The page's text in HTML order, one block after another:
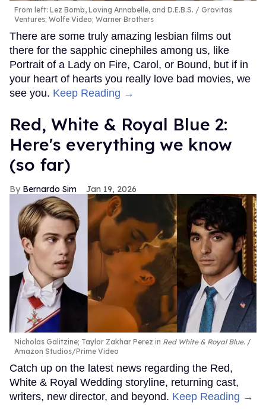
From left: Lez Bomb, Loving Annabelle, and D.E.B.S.
Gravitas
Ventures; Wolfe Video; Warner Brothers
There are some truly amazing lesbian films out
there for the sapphic cinephiles among us, like
Portrait of a Lady on Fire, Carol, or Bound, but if in
your heart of hearts you really love bad movies, we
see you. Keep Reading →
Red, White & Royal Blue 2:
Here's everything we know
(so far)
Bernardo Sim Jan 19, 2026
Nicholas Galitzine; Taylor Zakhar Perez in Red White & Royal Blue.
Amazon Studios/Prime Video
Catch up on the latest news regarding the Red,
White & Royal Wedding storyline, returning cast,
writers, new director, and beyond. Keep Reading →